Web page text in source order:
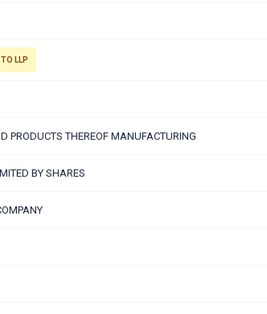
LLP
PRODUCTS THEREOF MANUFACTURING
BY SHARES